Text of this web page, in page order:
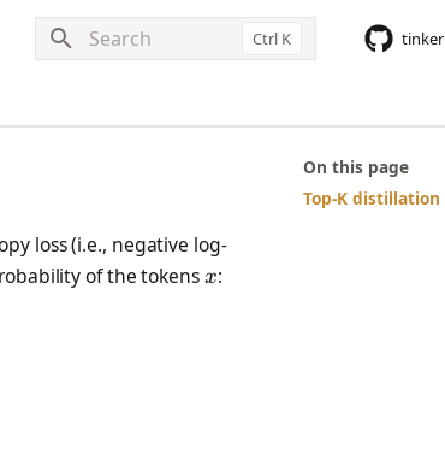
Ctrl K tinker
On this page
Top-K distillation
loss (i.e., negative log-
of the tokens x
x:
= -\mathbb{E}_x[\log p_\theta(x)]